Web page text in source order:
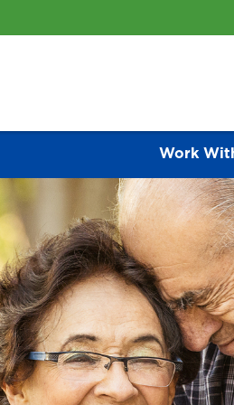
Work
for people is one of the most
and families.
CONTACT US
winning medical group, we
finest primary care programs
they have with each of their
in disease prevention and